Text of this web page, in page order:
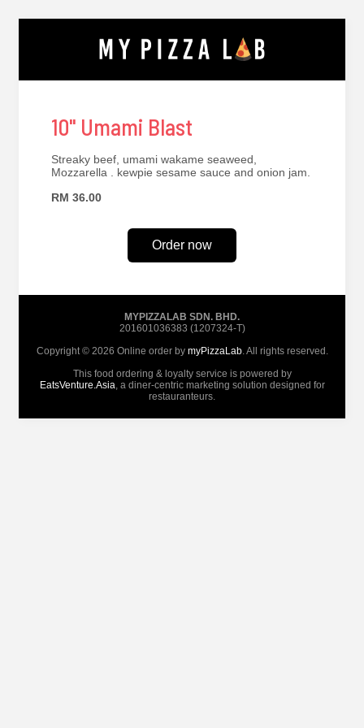
10" Umami Blast
Streaky beef, umami wakame seaweed,
Mozzarella . kewpie sesame sauce and onion jam.
RM 36.00
Order now
MYPIZZALAB SDN. BHD.
201601036383 (1207324-T)
Copyright © 2026 Online order by myPizzaLab. All rights reserved.
This food ordering & loyalty service is powered by
EatsVenture.Asia, a diner-centric marketing solution designed for
restauranteurs.